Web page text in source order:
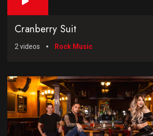
Cranberry Suit
2 videos Rock Music